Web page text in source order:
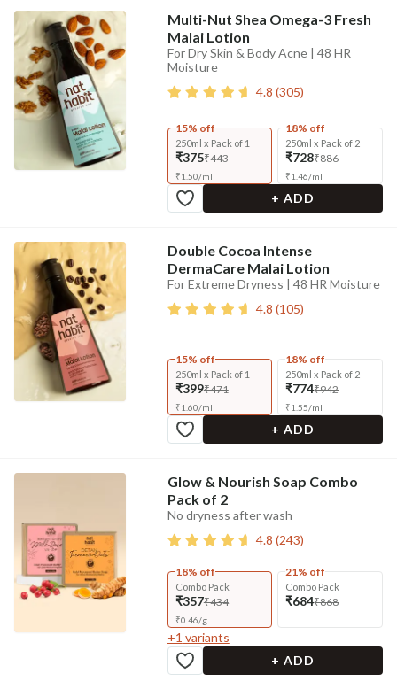
Multi-Nut Shea Omega-3 Fresh
Malai Lotion
For Dry Skin & Body Acne | 48 HR
Moisture
4.8 (305)
15% off
250ml x Pack of 1
₹375₹443
₹1.50/ml
18% off
250ml x Pack of 2
₹728₹886
₹1.46/ml
+ ADD
Double Cocoa Intense
DermaCare Malai Lotion
For Extreme Dryness | 48 HR Moisture
4.8 (105)
15% off
250ml x Pack of 1
₹399₹471
₹1.60/ml
18% off
250ml x Pack of 2
₹774₹942
₹1.55/ml
+ ADD
Glow & Nourish Soap Combo
Pack of 2
No dryness after wash
4.8 (243)
18% off
Combo Pack
₹357₹434
₹0.46/g
21% off
Combo Pack
₹684₹868
+1 variants
+ ADD